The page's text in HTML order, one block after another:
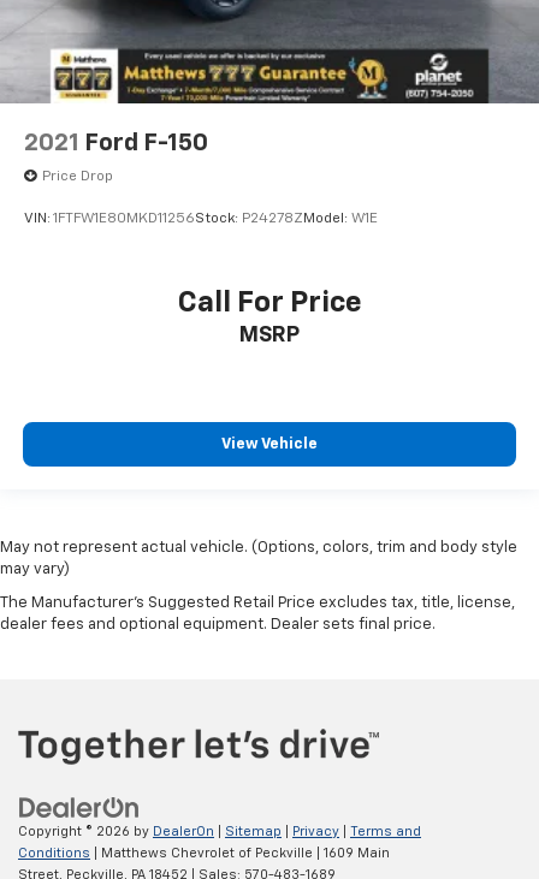
2021 Ford F-150
Price Drop
VIN: 1FTFW1E80MKD11256Stock: P24278Z Model: W1E
Call For Price
MSRP
View Vehicle
May not represent actual vehicle. (Options, colors, trim and body style
may vary)
The Manufacturer's Suggested Retail Price excludes tax, title, license,
dealer fees and optional equipment. Dealer sets final price.
Copyright © 2026 by DealerOn Sitemap Privacy
Terms and
Conditions | Matthews Chevrolet of Peckville
1609 Main
Street, Peckville, PA 18452 | Sales: 570-483-1689